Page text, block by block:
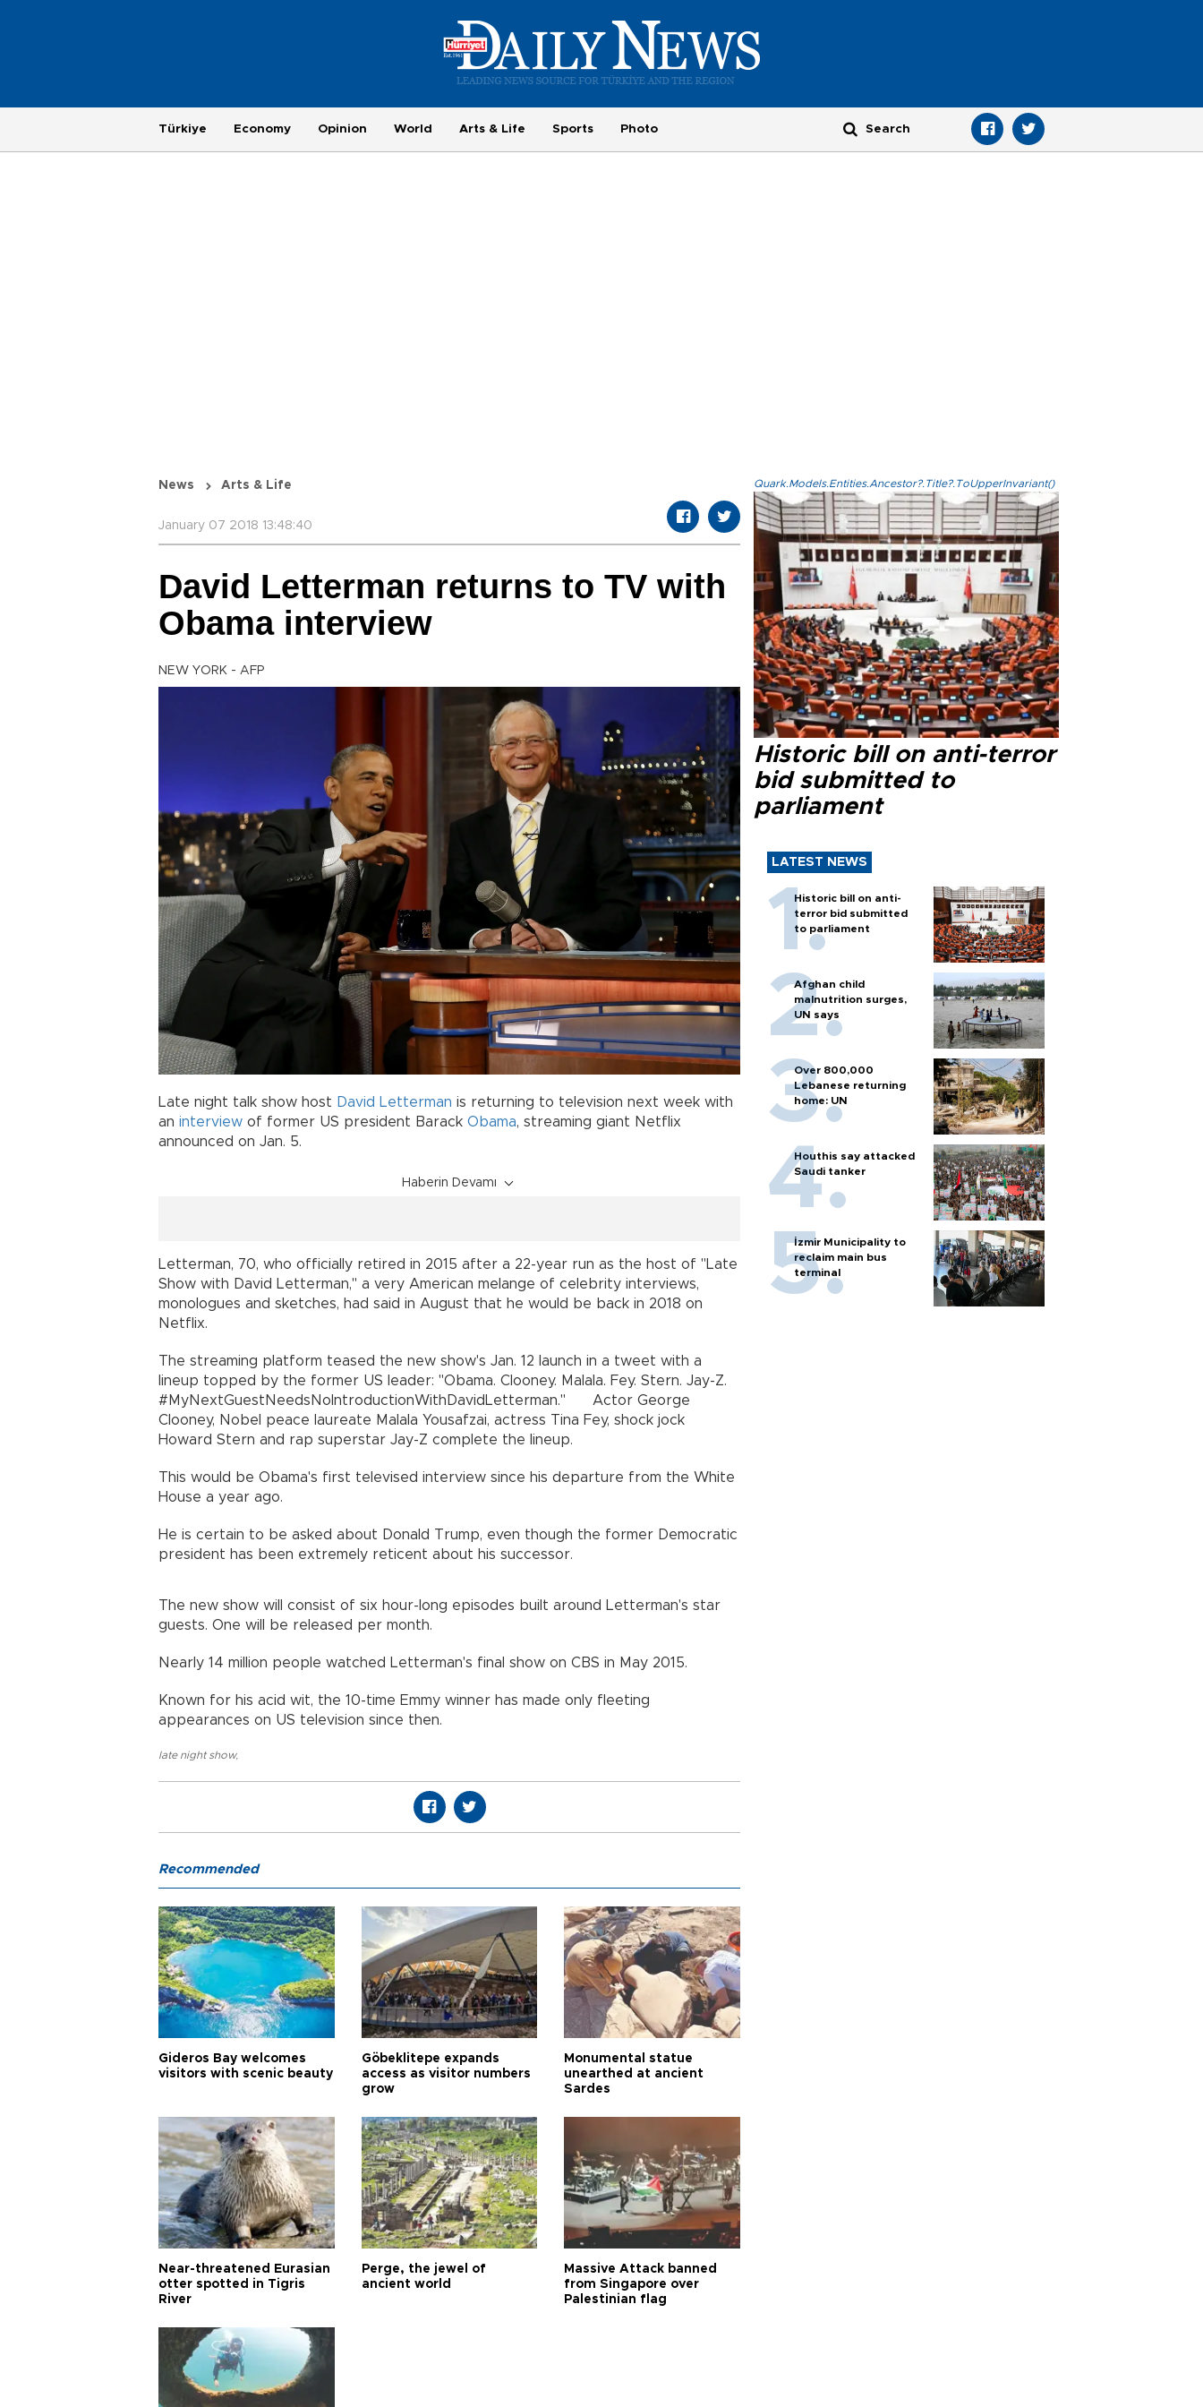
Türkiye Economy Opinion World Arts & Life Sports Photo
News Arts & Life
January 07 2018 13:48:40
David Letterman returns to TV with
Obama interview
NEW YORK - AFP
Late night talk show host David Letterman is returning to television next week with
an interview of former US president Barack Obama, streaming giant Netflix
announced on Jan. 5.
Haberin Devamı
Letterman, 70, who officially retired in 2015 after a 22-year run as the host of "Late
Show with David Letterman," a very American melange of celebrity interviews,
monologues and sketches, had said in August that he would be back in 2018 on
Netflix.
The streaming platform teased the new show's Jan. 12 launch in a tweet with a
lineup topped by the former US leader: "Obama. Clooney. Malala. Fey. Stern. Jay-Z.
#MyNextGuestNeedsNoIntroductionWithDavidLetterman." Actor George
Clooney, Nobel peace laureate Malala Yousafzai, actress Tina Fey, shock jock
Howard Stern and rap superstar Jay-Z complete the lineup.
This would be Obama's first televised interview since his departure from the White
House a year ago.
He is certain to be asked about Donald Trump, even though the former Democratic
president has been extremely reticent about his successor.
The new show will consist of six hour-long episodes built around Letterman's star
guests. One will be released per month.
Nearly 14 million people watched Letterman's final show on CBS in May 2015.
Known for his acid wit, the 10-time Emmy winner has made only fleeting
appearances on US television since then.
late night show,
Quark.Models.Entities.Ancestor?.Title?.ToUpperInvariant()
Historic bill on anti-terror
bid submitted to
parliament
LATEST NEWS
Historic bill on anti-
terror bid submitted
to parliament
Afghan child
malnutrition surges,
UN says
Over 800,000
Lebanese returning
home: UN
Houthis say attacked
Saudi tanker
İzmir Municipality to
reclaim main bus
terminal
Recommended
Gideros Bay welcomes
visitors with scenic beauty
Göbeklitepe expands
access as visitor numbers
grow
Monumental statue
unearthed at ancient
Sardes
Near-threatened Eurasian
otter spotted in Tigris
River
Perge, the jewel of
ancient world
Massive Attack banned
from Singapore over
Palestinian flag